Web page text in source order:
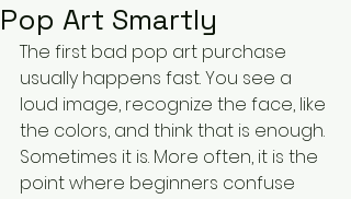
Pop Art Smartly
The first bad pop art purchase
usually happens fast. You see a
loud image, recognize the face, like
the colors, and think that is enough.
Sometimes it is. More often, it is the
point where beginners confuse